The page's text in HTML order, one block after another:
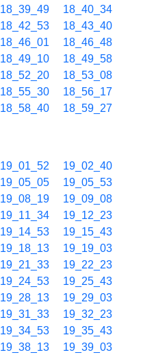
18_39_49
18_40_34
18_42_53
18_43_40
18_46_01
18_46_48
18_49_10
18_49_58
18_52_20
18_53_08
18_55_30
18_56_17
18_58_40 18_59_27
19_01_52
19_02_40
19_05_05
19_05_53
19_08_19
19_09_08
19_11_34
19_12_23
19_14_53
19_15_43
19_18_13
19_19_03
19_21_33
19_22_23
19_24_53
19_25_43
19_28_13
19_29_03
19_31_33
19_32_23
19_34_53
19_35_43
19_38_13
19_39_03